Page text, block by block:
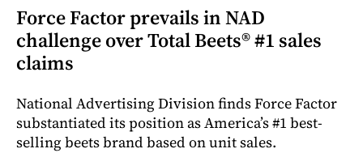
Force Factor prevails in NAD
challenge over Total Beets® #1 sales
claims
National Advertising Division finds Force Factor
substantiated its position as America’s #1 best-
selling beets brand based on unit sales.